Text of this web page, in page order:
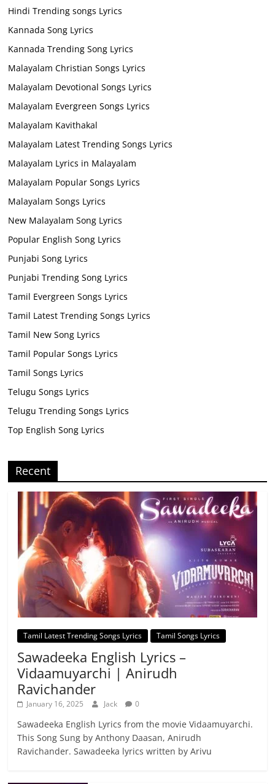
Hindi Trending songs Lyrics
Kannada Song Lyrics
Kannada Trending Song Lyrics
Malayalam Christian Songs Lyrics
Malayalam Devotional Songs Lyrics
Malayalam Evergreen Songs Lyrics
Malayalam Kavithakal
Malayalam Latest Trending Songs Lyrics
Malayalam Lyrics in Malayalam
Malayalam Popular Songs Lyrics
Malayalam Songs Lyrics
New Malayalam Song Lyrics
Popular English Song Lyrics
Punjabi Song Lyrics
Punjabi Trending Song Lyrics
Tamil Evergreen Songs Lyrics
Tamil Latest Trending Songs Lyrics
Tamil New Song Lyrics
Tamil Popular Songs Lyrics
Tamil Songs Lyrics
Telugu Songs Lyrics
Telugu Trending Songs Lyrics
Top English Song Lyrics
Recent
Tamil Latest Trending Songs Lyrics Tamil Songs Lyrics
Sawadeeka English Lyrics –
Vidaamuyarchi | Anirudh
Ravichander
January 16, 2025 Jack 0
Sawadeeka English Lyrics from the movie Vidaamuyarchi.
This Song Sung by Anthony Daasan, Anirudh
Ravichander. Sawadeeka lyrics written by Arivu